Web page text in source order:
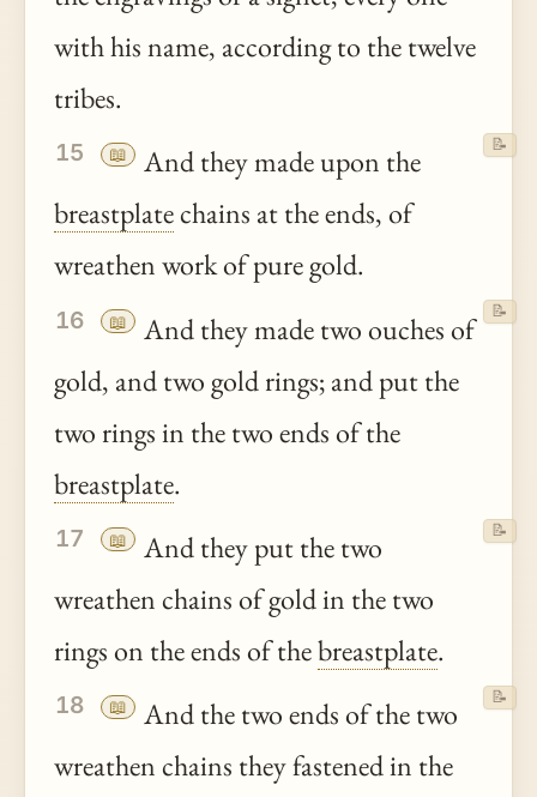
with his name, according to the twelve
tribes.
15 📖
And they made upon the
breastplatechains at the ends, of
wreathen work of pure gold.
📝
16 📖
And they made two ouches of
gold, and two gold rings; and put the
two rings in the two ends of the
breastplate.
📝
17 📖
And they put the two
wreathen chains of gold in the two
rings on the ends of thebreastplate.
📝
18 📖
And the two ends of the two
wreathen chains they fastened in the
📝